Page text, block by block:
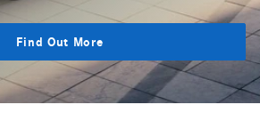
Find Out More